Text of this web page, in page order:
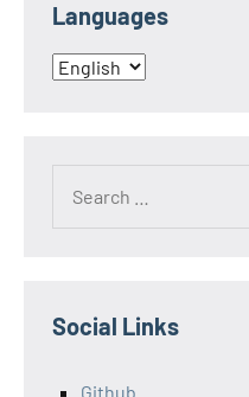
Languages
Languages
Social Links
Github